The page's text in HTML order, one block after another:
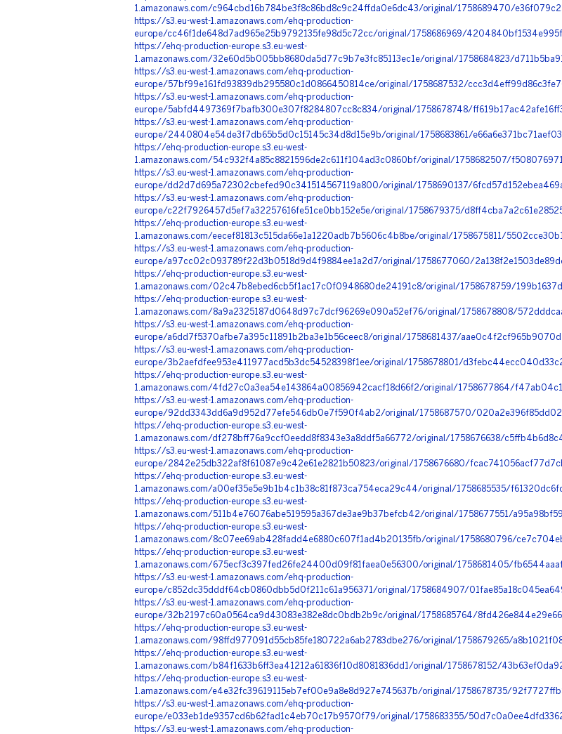
1.amazonaws.com/c964cbd16b784be3f8c86bd8c9c24ffda0e6dc43/original/1758689470/
https://s3.eu-west-1.amazonaws.com/ehq-production-
europe/cc46f1de648d7ad965e25b9792135fe98d5c72cc/original/1758686969/
https://ehq-production-europe.s3.eu-west-
1.amazonaws.com/32e60d5b005bb8680da5d77c9b7e3fc85113ec1e/original/1758684823/
https://s3.eu-west-1.amazonaws.com/ehq-production-
europe/57bf99e161fd93839db295580c1d0866450814ce/original/1758687532/
https://s3.eu-west-1.amazonaws.com/ehq-production-
europe/5abfd4497369f7bafb300e307f8284807cc8c834/original/1758678748/
https://s3.eu-west-1.amazonaws.com/ehq-production-
europe/2440804e54de3f7db65b5d0c15145c34d8d15e9b/original/1758683861/
https://ehq-production-europe.s3.eu-west-
1.amazonaws.com/54c932f4a85c8821596de2c611f104ad3c0860bf/original/1758682507/
https://s3.eu-west-1.amazonaws.com/ehq-production-
europe/dd2d7d695a72302cbefed90c341514567119a800/original/1758690137/
https://s3.eu-west-1.amazonaws.com/ehq-production-
europe/c22f7926457d5ef7a32257616fe51ce0bb152e5e/original/1758679375/
https://ehq-production-europe.s3.eu-west-
1.amazonaws.com/eecef81813c515da66e1a1220adb7b5606c4b8be/original/1758675811/
https://s3.eu-west-1.amazonaws.com/ehq-production-
europe/a97cc02c093789f22d3b0518d9d4f9884ee1a2d7/original/1758677060/
https://ehq-production-europe.s3.eu-west-
1.amazonaws.com/02c47b8ebed6cb5f1ac17c0f0948680de24191c8/original/1758678759/
https://ehq-production-europe.s3.eu-west-
1.amazonaws.com/8a9a2325187d0648d97c7dcf96269e090a52ef76/original/1758678808/
https://s3.eu-west-1.amazonaws.com/ehq-production-
europe/a6dd7f5370afbe7a395c11891b2ba3e1b56ceec8/original/1758681437/
https://s3.eu-west-1.amazonaws.com/ehq-production-
europe/3b2aefdfee953e411977acd5b3dc54528398f1ee/original/1758678801/
https://ehq-production-europe.s3.eu-west-
1.amazonaws.com/4fd27c0a3ea54e143864a00856942cacf18d66f2/original/1758677864/
https://s3.eu-west-1.amazonaws.com/ehq-production-
europe/92dd3343dd6a9d952d77efe546db0e7f590f4ab2/original/1758687570/
https://ehq-production-europe.s3.eu-west-
1.amazonaws.com/df278bff76a9ccf0eedd8f8343e3a8ddf5a66772/original/1758676638/
https://s3.eu-west-1.amazonaws.com/ehq-production-
europe/2842e25db322af8f61087e9c42e61e2821b50823/original/1758676680/
https://ehq-production-europe.s3.eu-west-
1.amazonaws.com/a00ef35e5e9b1b4c1b38c81f873ca754eca29c44/original/1758685535/
https://ehq-production-europe.s3.eu-west-
1.amazonaws.com/511b4e76076abe519595a367de3ae9b37befcb42/original/1758677551/
https://ehq-production-europe.s3.eu-west-
1.amazonaws.com/8c07ee69ab428fadd4e6880c607f1ad4b20135fb/original/1758680796/
https://ehq-production-europe.s3.eu-west-
1.amazonaws.com/675ecf3c397fed26fe24400d09f81faea0e56300/original/1758681405/
https://s3.eu-west-1.amazonaws.com/ehq-production-
europe/c852dc35dddf64cb0860dbb5d0f211c61a956371/original/1758684907/
https://s3.eu-west-1.amazonaws.com/ehq-production-
europe/32b2197c60a0564ca9d43083e382e8dc0bdb2b9c/original/1758685764/
https://ehq-production-europe.s3.eu-west-
1.amazonaws.com/98ffd977091d55cb85fe180722a6ab2783dbe276/original/1758679265/
https://ehq-production-europe.s3.eu-west-
1.amazonaws.com/b84f1633b6ff3ea41212a61836f10d8081836dd1/original/1758678152/
https://ehq-production-europe.s3.eu-west-
1.amazonaws.com/e4e32fc39619115eb7ef00e9a8e8d927e745637b/original/1758678735/
https://s3.eu-west-1.amazonaws.com/ehq-production-
europe/e033eb1de9357cd6b62fad1c4eb70c17b9570f79/original/1758683355/
https://s3.eu-west-1.amazonaws.com/ehq-production-